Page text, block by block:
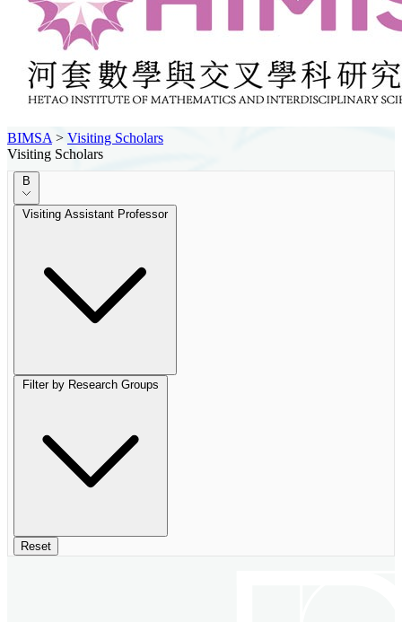
BIMSA > Visiting Scholars
Visiting Scholars
B
Visiting Assistant Professor
Filter by Research Groups
Reset